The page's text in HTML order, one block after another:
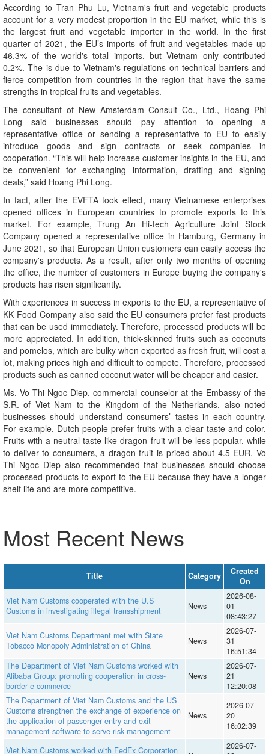
According to Tran Phu Lu, Vietnam's fruit and vegetable products
account for a very modest proportion in the EU market, while this is
the largest fruit and vegetable importer in the world. In the first
quarter of 2021, the EU’s imports of fruit and vegetables made up
46.3% of the world's total imports, but Vietnam only contributed
0.2%. The is due to Vietnam's regulations on technical barriers and
fierce competition from countries in the region that have the same
strengths in tropical fruits and vegetables.
The consultant of New Amsterdam Consult Co., Ltd., Hoang Phi
Long said businesses should pay attention to opening a
representative office or sending a representative to EU to easily
introduce goods and sign contracts or seek companies in
cooperation. “This will help increase customer insights in the EU, and
be convenient for exchanging information, drafting and signing
deals,” said Hoang Phi Long.
In fact, after the EVFTA took effect, many Vietnamese enterprises
opened offices in European countries to promote exports to this
market. For example, Trung An Hi-tech Agriculture Joint Stock
Company opened a representative office in Hamburg, Germany in
June 2021, so that European Union customers can easily access the
company's products. As a result, after only two months of opening
the office, the number of customers in Europe buying the company's
products has risen significantly.
With experiences in success in exports to the EU, a representative of
KK Food Company also said the EU consumers prefer fast products
that can be used immediately. Therefore, processed products will be
more appreciated. In addition, thick-skinned fruits such as coconuts
and pomelos, which are bulky when exported as fresh fruit, will cost a
lot, making prices high and difficult to compete. Therefore, processed
products such as canned coconut water will be cheaper and easier.
Ms. Vo Thi Ngoc Diep, commercial counselor at the Embassy of the
S.R. of Viet Nam to the Kingdom of the Netherlands, also noted
businesses should understand consumers’ tastes in each country.
For example, Dutch people prefer fruits with a clear taste and color.
Fruits with a neutral taste like dragon fruit will be less popular, while
to deliver to consumers, a dragon fruit is priced about 4.5 EUR. Vo
Thi Ngoc Diep also recommended that businesses should choose
processed products to export to the EU because they have a longer
shelf life and are more competitive.
Most Recent News
Title Category
Created
On
Viet Nam Customs cooperated with the U.S
Customs in investigating illegal transshipment
News
2026-08-
01
08:43:27
Viet Nam Customs Department met with State
Tobacco Monopoly Administration of China
News
2026-07-
31
16:51:34
The Department of Viet Nam Customs worked with
Alibaba Group: promoting cooperation in cross-
border e-commerce
News
2026-07-
21
12:20:08
The Department of Viet Nam Customs and the US
Customs strengthen the exchange of experience on
the application of passenger entry and exit
management software to serve risk management
News
2026-07-
20
16:02:39
Viet Nam Customs worked with FedEx Corporation
2026-07-